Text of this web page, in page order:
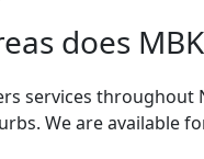
does
services throughout
We are available